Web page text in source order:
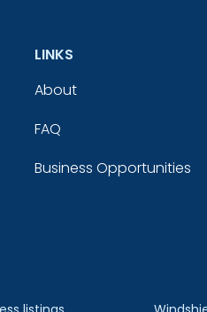
LINKS
About
FAQ
Business Opportunities